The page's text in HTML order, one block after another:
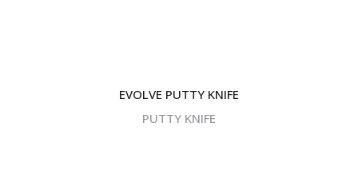
EVOLVE PUTTY KNIFE
PUTTY KNIFE